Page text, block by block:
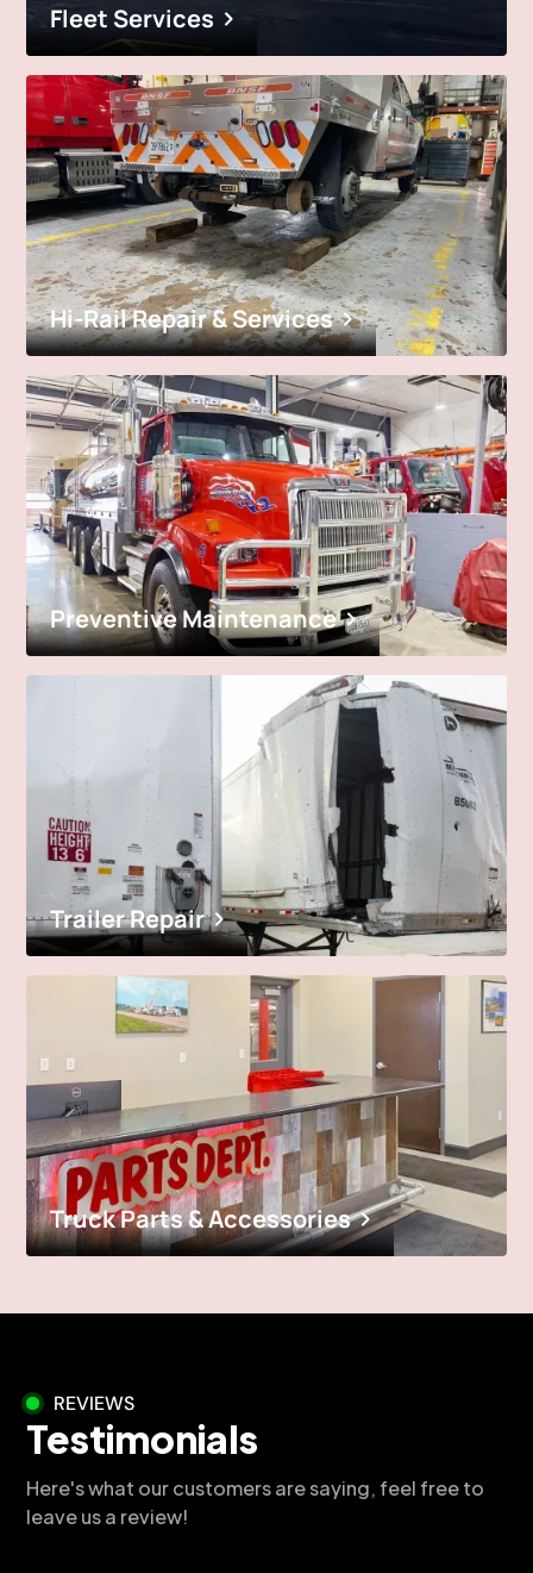
Fleet Services
Hi-Rail Repair & Services
Preventive Maintenance
Trailer Repair
Truck Parts & Accessories
REVIEWS
Testimonials
Here's what our customers are saying, feel free to
leave us a review!